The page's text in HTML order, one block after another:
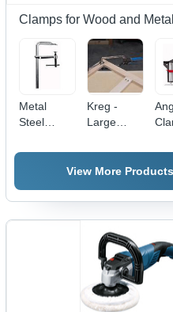
Clamps for Wood and
Metal
Steel
Clamp
Kreg -
Large
Clamp
View More Products